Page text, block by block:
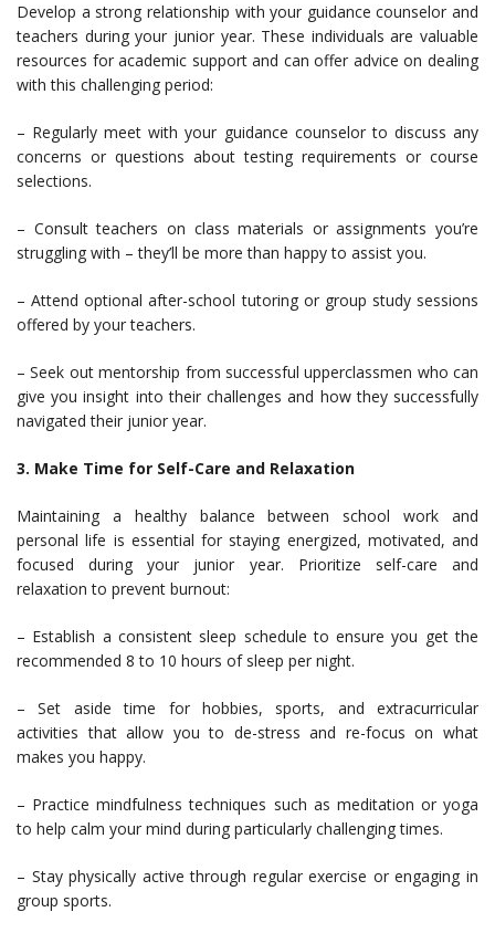
Develop a strong relationship with your guidance counselor and
teachers during your junior year. These individuals are valuable
resources for academic support and can offer advice on dealing
with this challenging period:
– Regularly meet with your guidance counselor to discuss any
concerns or questions about testing requirements or course
selections.
– Consult teachers on class materials or assignments you’re
struggling with – they’ll be more than happy to assist you.
– Attend optional after-school tutoring or group study sessions
offered by your teachers.
– Seek out mentorship from successful upperclassmen who can
give you insight into their challenges and how they successfully
navigated their junior year.
3. Make Time for Self-Care and Relaxation
Maintaining a healthy balance between school work and
personal life is essential for staying energized, motivated, and
focused during your junior year. Prioritize self-care and
relaxation to prevent burnout:
– Establish a consistent sleep schedule to ensure you get the
recommended 8 to 10 hours of sleep per night.
– Set aside time for hobbies, sports, and extracurricular
activities that allow you to de-stress and re-focus on what
makes you happy.
– Practice mindfulness techniques such as meditation or yoga
to help calm your mind during particularly challenging times.
– Stay physically active through regular exercise or engaging in
group sports.